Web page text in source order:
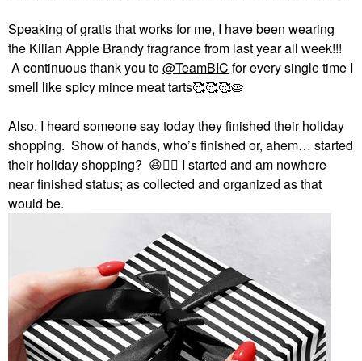
Speaking of gratis that works for me, I have been wearing
the Kilian Apple Brandy fragrance from last year all week!!!
A continuous thank you to@TeamBIC for every single time I
smell like spicy mince meat tarts🥰🥰🥰🥧
Also, I heard someone say today they finished their holiday
shopping. Show of hands, who’s finished or, ahem… started
their holiday shopping? 😆✋🏻 I started and am nowhere
near finished status; as collected and organized as that
would be.